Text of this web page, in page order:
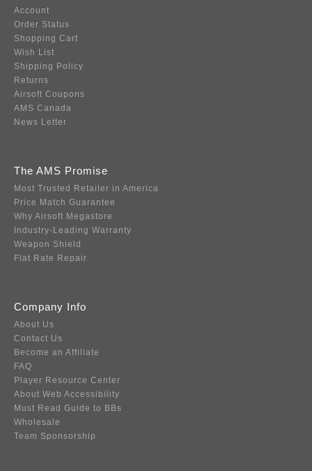
Account
Order Status
Shopping Cart
Wish List
Shipping Policy
Returns
Airsoft Coupons
AMS Canada
News Letter
The AMS Promise
Most Trusted Retailer in America
Price Match Guarantee
Why Airsoft Megastore
Industry-Leading Warranty
Weapon Shield
Flat Rate Repair
Company Info
About Us
Contact Us
Become an Affiliate
FAQ
Player Resource Center
About Web Accessibility
Must Read Guide to BBs
Wholesale
Team Sponsorship